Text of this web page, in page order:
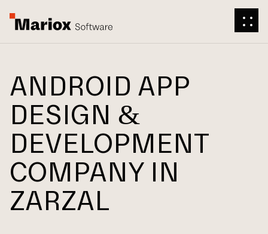
ANDROID APP
DESIGN &
DEVELOPMENT
COMPANY IN
ZARZAL